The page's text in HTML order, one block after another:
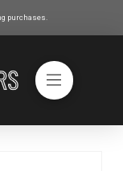
purchases.